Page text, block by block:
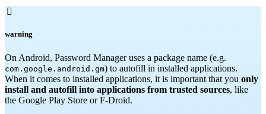

warning
On Android, Password Manager uses a package name (e.g.
com.google.android.gm) to autofill in installed applications.
When it comes to installed applications, it is important that you only
install and autofill into applications from trusted sources, like
the Google Play Store or F-Droid.